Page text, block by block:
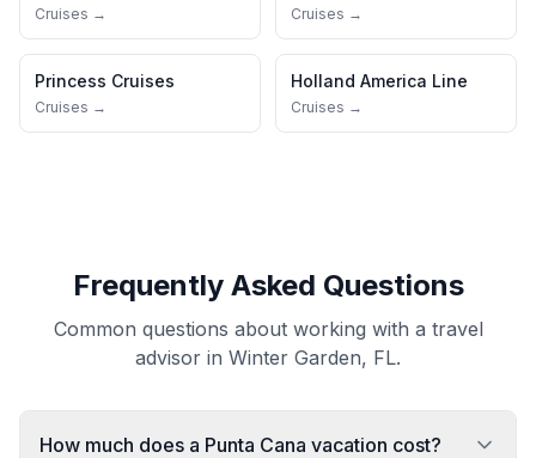
Cruises → Cruises →
Princess Cruises
Cruises →
Holland America Line
Cruises →
Frequently Asked Questions
Common questions about working with a travel
advisor in Winter Garden, FL.
How much does a Punta Cana vacation cost?